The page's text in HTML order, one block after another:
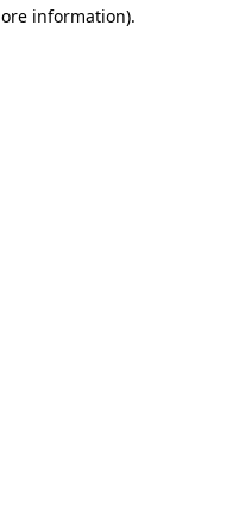
information).